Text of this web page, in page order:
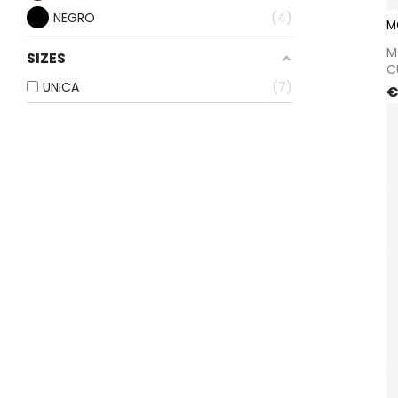
NEGRO
4
SIZES
UNICA 7